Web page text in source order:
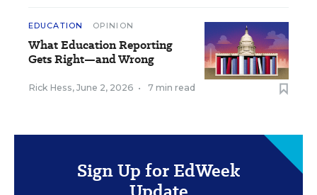
EDUCATION OPINION
What Education Reporting
Gets Right—and Wrong
Rick Hess, June 2, 2026 • 7 min read
Sign Up for EdWeek